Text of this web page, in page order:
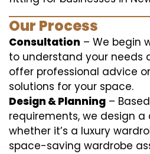
Our Process
Consultation – We begin
to understand your needs
offer professional advice
solutions for your space.
Design & Planning –
requirements, we design
whether it’s a luxury
space-saving wardrobe